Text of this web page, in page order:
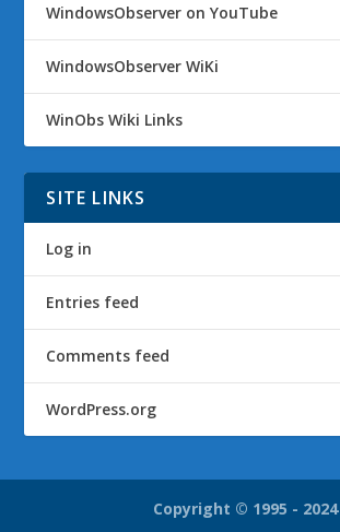
WindowsObserver on YouTube
WindowsObserver WiKi
WinObs Wiki Links
SITE LINKS
Log in
Entries feed
Comments feed
WordPress.org
Copyright © 1995 - 2024